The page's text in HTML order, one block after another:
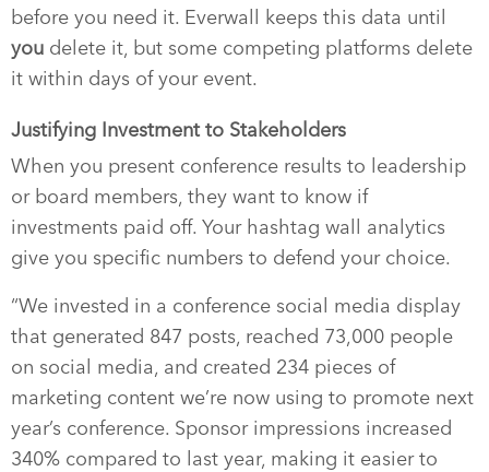
before you need it. Everwall keeps this data until
you delete it, but some competing platforms delete
it within days of your event.
Justifying Investment to Stakeholders
When you present conference results to leadership
or board members, they want to know if
investments paid off. Your hashtag wall analytics
give you specific numbers to defend your choice.
“We invested in a conference social media display
that generated 847 posts, reached 73,000 people
on social media, and created 234 pieces of
marketing content we’re now using to promote next
year’s conference. Sponsor impressions increased
340% compared to last year, making it easier to